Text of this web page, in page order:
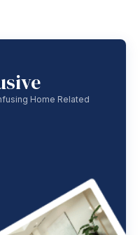
Home Related